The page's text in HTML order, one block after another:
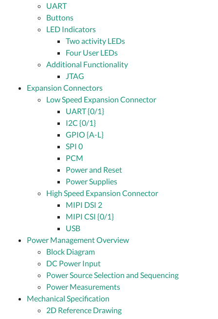
UART
Buttons
LED Indicators
Two activity LEDs
Four User LEDs
Additional Functionality
JTAG
Expansion Connectors
Low Speed Expansion Connector
UART {0/1}
I2C {0/1}
GPIO {A-L}
SPI 0
PCM
Power and Reset
Power Supplies
High Speed Expansion Connector
MIPI DSI 2
MIPI CSI {0/1}
USB
Power Management Overview
Block Diagram
DC Power Input
Power Source Selection and Sequencing
Power Measurements
Mechanical Specification
2D Reference Drawing